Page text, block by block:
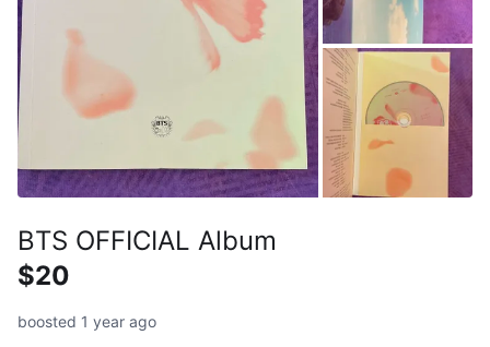
BTS OFFICIAL Album
$20
boosted 1 year ago